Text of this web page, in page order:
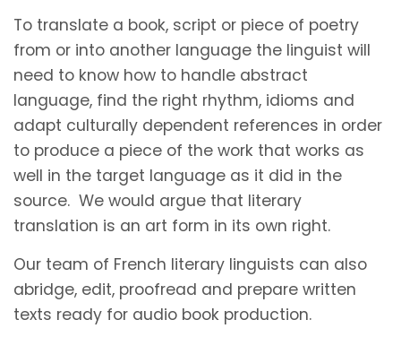
To translate a book, script or piece of poetry
from or into another language the linguist will
need to know how to handle abstract
language, find the right rhythm, idioms and
adapt culturally dependent references in order
to produce a piece of the work that works as
well in the target language as it did in the
source. We would argue that literary
translation is an art form in its own right.
Our team of French literary linguists can also
abridge, edit, proofread and prepare written
texts ready for audio book production.